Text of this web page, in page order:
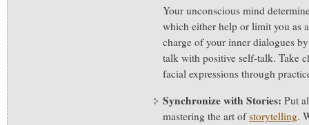
Your unconscious mind
which either help or limit you as
charge of your inner dialogues
talk with positive self-talk. Take
facial expressions through
Synchronize with Stories: Put
mastering the art ofstorytelling.